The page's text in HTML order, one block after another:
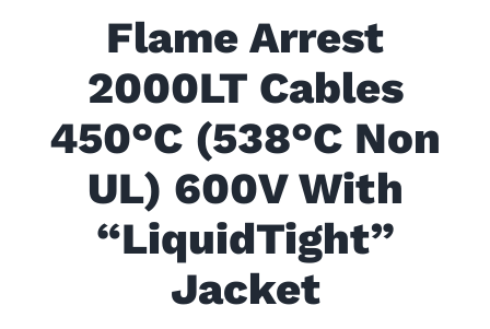
Industry
Contact
Flame Arrest
2000LT Cables
450°C (538°C Non
UL) 600V With
“LiquidTight”
Jacket